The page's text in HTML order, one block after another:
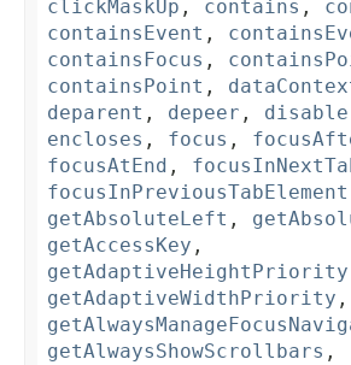
clickMaskUp , contains ,
containsEvent ,
containsFocus ,
containsPoint ,
deparent , depeer , disable
encloses , focus ,
focusAtEnd ,
focusInPreviousTabElement
getAbsoluteLeft ,
getAccessKey ,
getAdaptiveHeightPriority
getAdaptiveWidthPriority ,
getAlwaysShowScrollbars ,